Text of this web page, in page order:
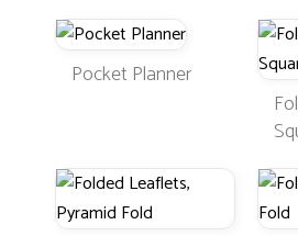
Pocket Planner